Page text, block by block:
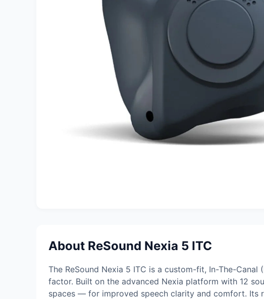
About ReSound Nexia 5 ITC
The ReSound Nexia 5 ITC is a custom-fit, In-The-
factor. Built on the advanced Nexia platform with 12
spaces — for improved speech clarity and comfort. Its